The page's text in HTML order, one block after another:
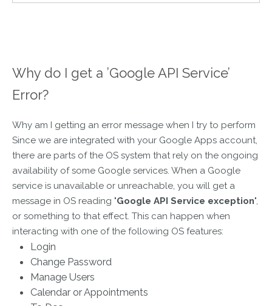
Why do I get a ’Google API Service’
Error?
Why am I getting an error message when I try to perform
Since we are integrated with your Google Apps account,
there are parts of the OS system that rely on the ongoing
availability of some Google services. When a Google
service is unavailable or unreachable, you will get a
message in OS reading "Google API Service exception",
or something to that effect. This can happen when
interacting with one of the following OS features:
Login
Change Password
Manage Users
Calendar or Appointments